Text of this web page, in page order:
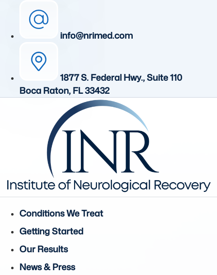
info@nrimed.com
1877 S. Federal Hwy., Suite 110
Boca Raton, FL 33432
Conditions We Treat
Getting Started
Our Results
News & Press